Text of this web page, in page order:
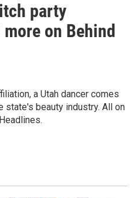
party
on Behind
a Utah dancer comes
state's beauty industry. All on